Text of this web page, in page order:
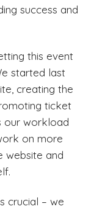
success and
this event
started last
creating the
ticket
our workload
on more
website and
crucial – we